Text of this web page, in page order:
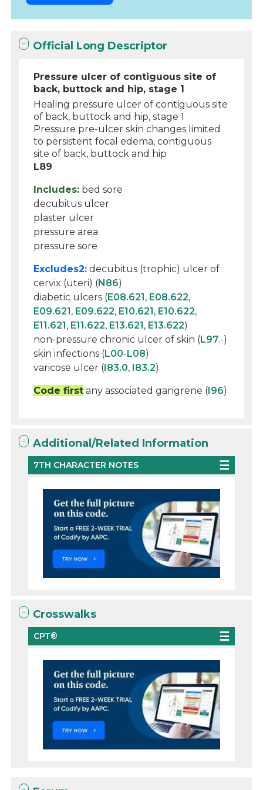
Official Long Descriptor
Pressure ulcer of contiguous site of
back, buttock and hip, stage 1
Healing pressure ulcer of contiguous site
of back, buttock and hip, stage 1
Pressure pre-ulcer skin changes limited
to persistent focal edema, contiguous
site of back, buttock and hip
L89
Includes: bed sore
decubitus ulcer
plaster ulcer
pressure area
pressure sore
Excludes2: decubitus (trophic) ulcer of
cervix (uteri) (N86)
diabetic ulcers (E08.621, E08.622,
E09.621, E09.622, E10.621, E10.622,
E11.621, E11.622, E13.621, E13.622)
non-pressure chronic ulcer of skin (L97.-)
skin infections (L00-L08)
varicose ulcer (I83.0, I83.2)
Code first any associated gangrene (I96)
Additional/Related Information
7TH CHARACTER NOTES
Crosswalks
CPT®